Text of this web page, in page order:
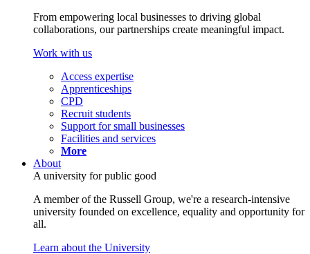
From empowering local businesses to driving global
collaborations, our partnerships create meaningful impact.
Work with us
Access expertise
Apprenticeships
CPD
Recruit students
Support for small businesses
Facilities and services
More
About
A university for public good
A member of the Russell Group, we're a research-intensive
university founded on excellence, equality and opportunity for
all.
Learn about the University